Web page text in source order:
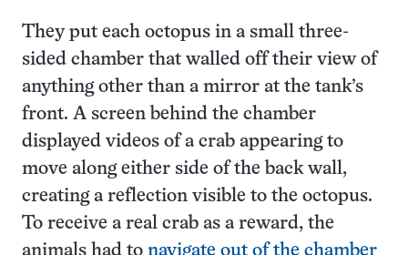
They put each octopus in a small three-
sided chamber that walled off their view of
anything other than a mirror at the tank’s
front. A screen behind the chamber
displayed videos of a crab appearing to
move along either side of the back wall,
creating a reflection visible to the octopus.
To receive a real crab as a reward, the
animals had to navigate out of the chamber